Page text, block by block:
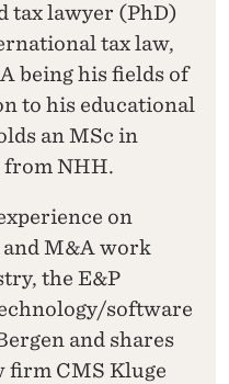
tax lawyer (PhD)
tax law,
being his fields of
to his educational
an MSc in
from NHH.
on
M&A work
the E&P
software
and shares
firm CMS Kluge